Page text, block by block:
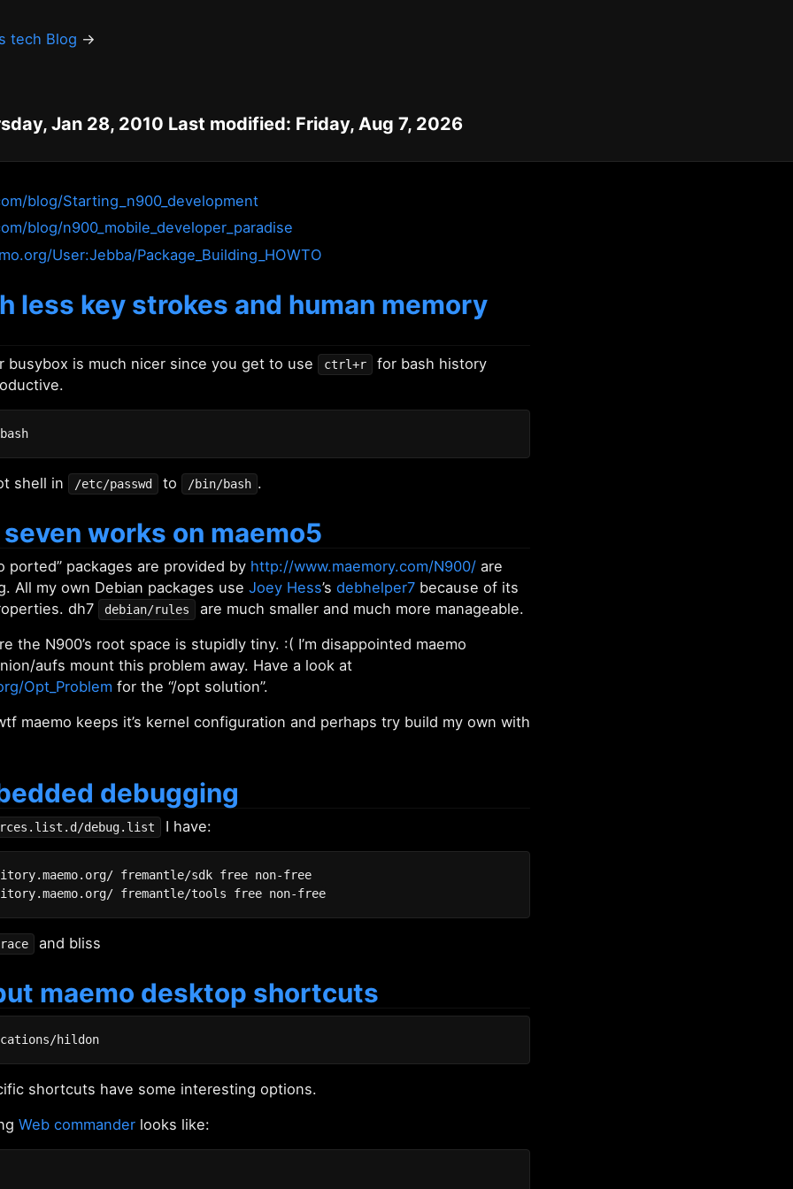
tech Blog →
Jan 28, 2010 Last modified: Friday, Aug 7, 2026
blog/Starting_n900_development
blog/n900_mobile_developer_paradise
User:Jebba/Package_Building_HOWTO
less key strokes and human memory
busybox is much nicer since you get to use ctrl+r
for bash history
shell in /etc/passwd to /bin/bash .
works on maemo5
ported” packages are provided by http://www.maemory.com/N900/ are
All my own Debian packages use Joey Hess’s debhelper7 because of its
dh7
debian/rules
are much smaller and much more manageable.
the N900’s root space is stupidly tiny. :( I’m disappointed maemo
aufs mount this problem away. Have a look at
Opt_Problem for the “/opt solution”.
maemo keeps it’s kernel configuration and perhaps try build my own with
debugging
debug.list I have:
fremantle/sdk free non-free
and bliss
maemo desktop shortcuts
shortcuts have some interesting options.
Web commander looks like: